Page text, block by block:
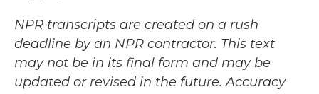
NPR transcripts are created on a rush
deadline by an NPR contractor. This text
may not be in its final form and may be
updated or revised in the future. Accuracy